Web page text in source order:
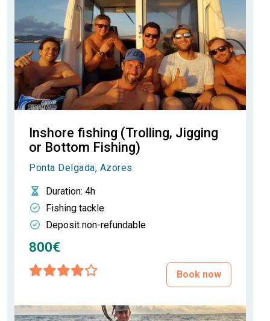
Inshore fishing (Trolling, Jigging
or Bottom Fishing)
Ponta Delgada, Azores
Duration: 4h
Fishing tackle
Deposit non-refundable
800€
Book now